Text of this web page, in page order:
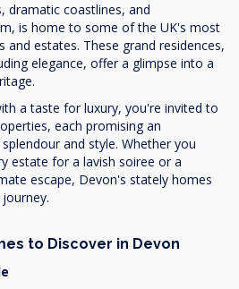
dramatic coastlines, and
is home to some of the UK's most
estates. These grand residences,
elegance, offer a glimpse into a
a taste for luxury, you're invited to
each promising an
and style. Whether you
estate for a lavish soiree or a
escape, Devon's stately homes
to Discover in Devon